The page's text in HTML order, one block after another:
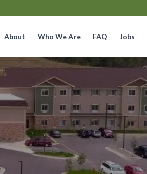
About Who We Are FAQ Jobs